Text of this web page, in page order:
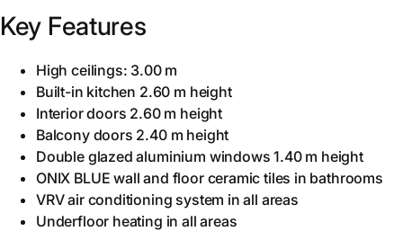
Key Features
High ceilings: 3.00 m
Built-in kitchen 2.60 m height
Interior doors 2.60 m height
Balcony doors 2.40 m height
Double glazed aluminium windows 1.40 m height
ONIX BLUE wall and floor ceramic tiles in bathrooms
VRV air conditioning system in all areas
Underfloor heating in all areas